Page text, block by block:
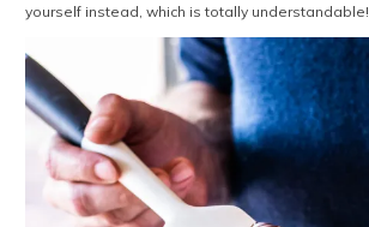
yourself instead, which is totally understandable!